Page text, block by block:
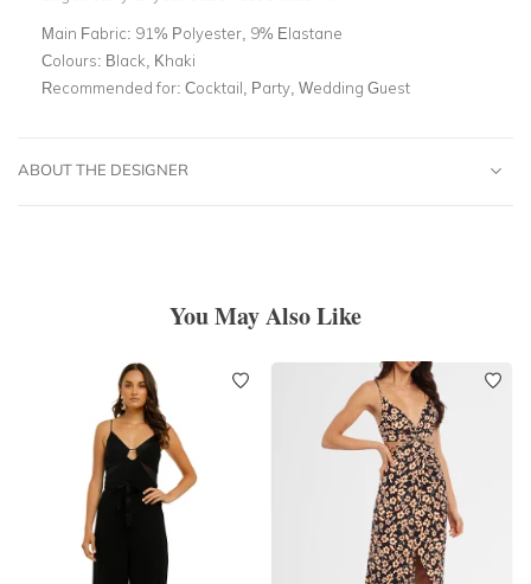
Main Fabric: 91% Polyester, 9% Elastane
Colours: Black, Khaki
Recommended for: Cocktail, Party, Wedding Guest
ABOUT THE DESIGNER
You May Also Like